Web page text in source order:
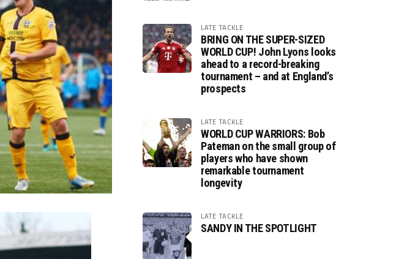
LATE TACKLE
BRING ON THE SUPER-SIZED
WORLD CUP! John Lyons looks
ahead to a record-breaking
tournament – and at England’s
prospects
LATE TACKLE
WORLD CUP WARRIORS: Bob
Pateman on the small group of
players who have shown
remarkable tournament
longevity
LATE TACKLE
SANDY IN THE SPOTLIGHT